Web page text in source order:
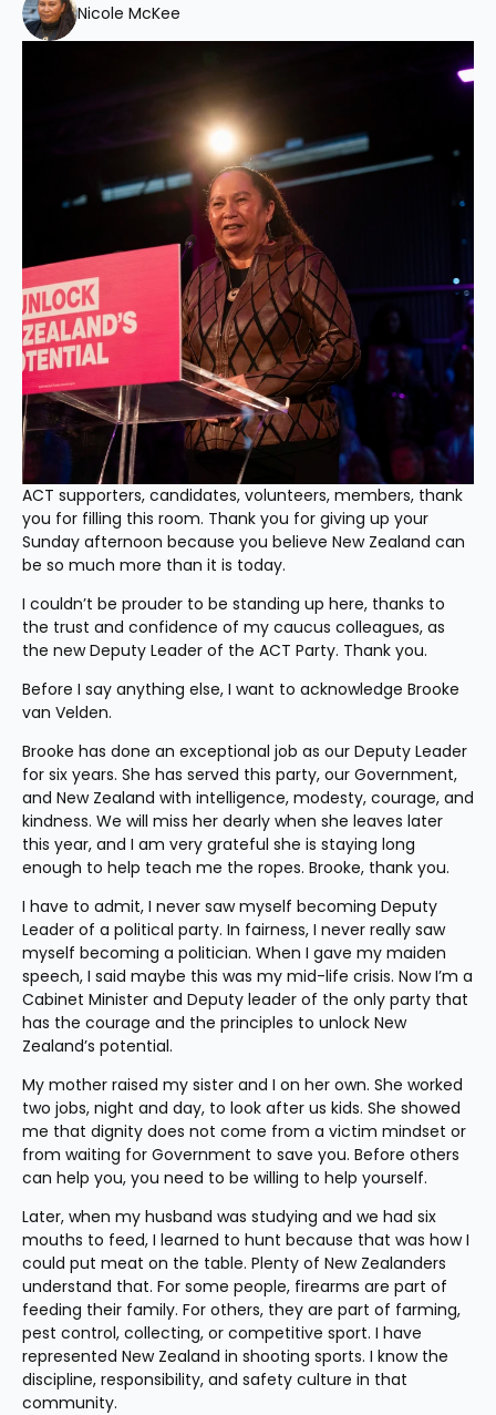
Nicole McKee
ACT supporters, candidates, volunteers, members, thank
you for filling this room. Thank you for giving up your
Sunday afternoon because you believe New Zealand can
be so much more than it is today.
I couldn’t be prouder to be standing up here, thanks to
the trust and confidence of my caucus colleagues, as
the new Deputy Leader of the ACT Party. Thank you.
Before I say anything else, I want to acknowledge Brooke
van Velden.
Brooke has done an exceptional job as our Deputy Leader
for six years. She has served this party, our Government,
and New Zealand with intelligence, modesty, courage, and
kindness. We will miss her dearly when she leaves later
this year, and I am very grateful she is staying long
enough to help teach me the ropes. Brooke, thank you.
I have to admit, I never saw myself becoming Deputy
Leader of a political party. In fairness, I never really saw
myself becoming a politician. When I gave my maiden
speech, I said maybe this was my mid-life crisis. Now I’m a
Cabinet Minister and Deputy leader of the only party that
has the courage and the principles to unlock New
Zealand’s potential.
My mother raised my sister and I on her own. She worked
two jobs, night and day, to look after us kids. She showed
me that dignity does not come from a victim mindset or
from waiting for Government to save you. Before others
can help you, you need to be willing to help yourself.
Later, when my husband was studying and we had six
mouths to feed, I learned to hunt because that was how I
could put meat on the table. Plenty of New Zealanders
understand that. For some people, firearms are part of
feeding their family. For others, they are part of farming,
pest control, collecting, or competitive sport. I have
represented New Zealand in shooting sports. I know the
discipline, responsibility, and safety culture in that
community.